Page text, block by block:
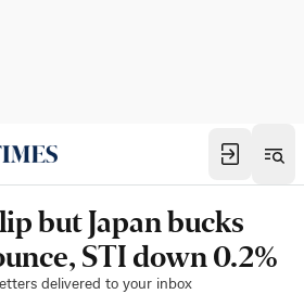
but Japan bucks
STI down 0.2%
delivered to your inbox